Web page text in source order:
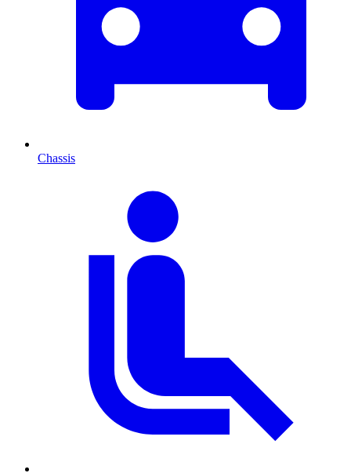
Chassis